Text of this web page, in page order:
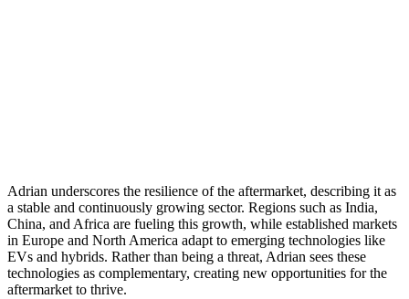
Adrian underscores the resilience of the aftermarket, describing it as
a stable and continuously growing sector. Regions such as India,
China, and Africa are fueling this growth, while established markets
in Europe and North America adapt to emerging technologies like
EVs and hybrids. Rather than being a threat, Adrian sees these
technologies as complementary, creating new opportunities for the
aftermarket to thrive.